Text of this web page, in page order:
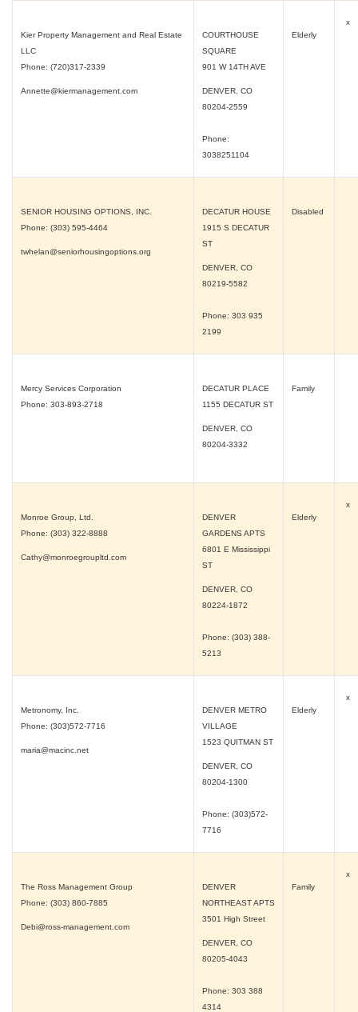
Kier Property Management and Real Estate
LLC
Phone: (720)317-2339
Annette@kiermanagement.com
COURTHOUSE
SQUARE
901 W 14TH AVE
DENVER, CO
80204-2559
Phone:
3038251104
Elderly
x
SENIOR HOUSING OPTIONS, INC.
Phone: (303) 595-4464
twhelan@seniorhousingoptions.org
DECATUR HOUSE
1915 S DECATUR
ST
DENVER, CO
80219-5582
Phone: 303 935
2199
Disabled
Mercy Services Corporation
Phone: 303-893-2718
DECATUR PLACE
1155 DECATUR ST
DENVER, CO
80204-3332
Family
Monroe Group, Ltd.
Phone: (303) 322-8888
Cathy@monroegroupltd.com
DENVER
GARDENS APTS
6801 E Mississippi
ST
DENVER, CO
80224-1872
Phone: (303) 388-
5213
Elderly
x
Metronomy, Inc.
Phone: (303)572-7716
maria@macinc.net
DENVER METRO
VILLAGE
1523 QUITMAN ST
DENVER, CO
80204-1300
Phone: (303)572-
7716
Elderly
x
The Ross Management Group
Phone: (303) 860-7885
Debi@ross-management.com
DENVER
NORTHEAST APTS
3501 High Street
DENVER, CO
80205-4043
Phone: 303 388
4314
Family
x